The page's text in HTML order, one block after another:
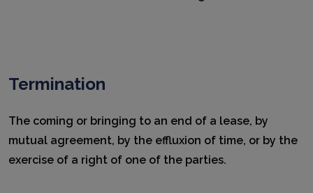
Termination
The coming or bringing to an end of a lease, by
mutual agreement, by the effluxion of time, or by the
exercise of a right of one of the parties.